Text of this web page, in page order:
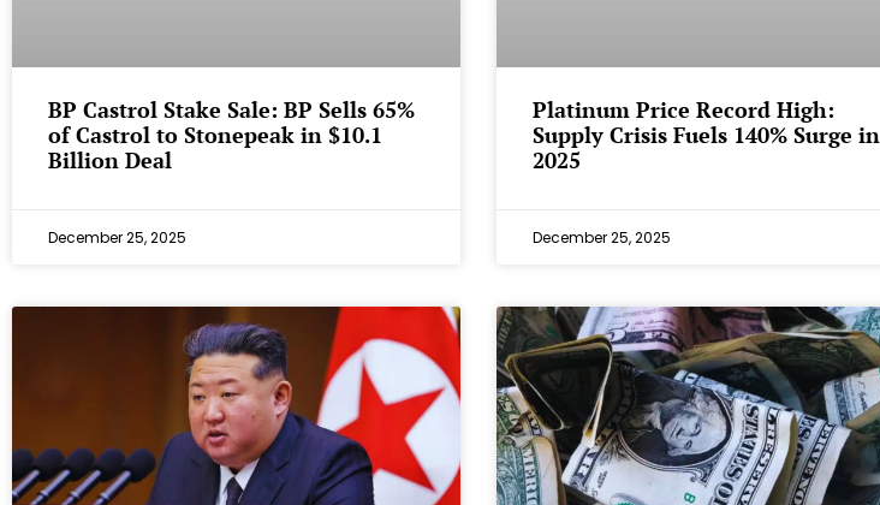
BP Castrol Stake Sale: BP Sells 65%
of Castrol to Stonepeak in $10.1
Billion Deal
December 25, 2025
Platinum Price Record High:
Supply Crisis Fuels 140% Surge in
2025
December 25, 2025